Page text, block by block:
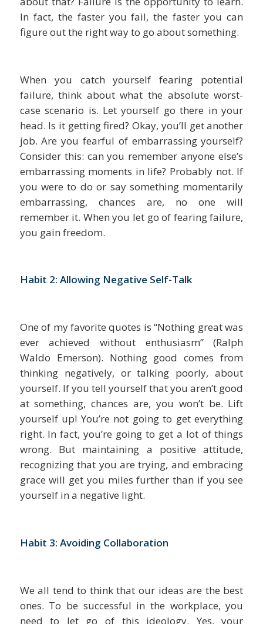
In fact, the faster you fail, the faster you can
figure out the right way to go about something.
When you catch yourself fearing potential
failure, think about what the absolute worst-
case scenario is. Let yourself go there in your
head. Is it getting fired? Okay, you’ll get another
job. Are you fearful of embarrassing yourself?
Consider this: can you remember anyone else’s
embarrassing moments in life? Probably not. If
you were to do or say something momentarily
embarrassing, chances are, no one will
remember it. When you let go of fearing failure,
you gain freedom.
Habit 2: Allowing Negative Self-Talk
One of my favorite quotes is “Nothing great was
ever achieved without enthusiasm” (Ralph
Waldo Emerson). Nothing good comes from
thinking negatively, or talking poorly, about
yourself. If you tell yourself that you aren’t good
at something, chances are, you won’t be. Lift
yourself up! You’re not going to get everything
right. In fact, you’re going to get a lot of things
wrong. But maintaining a positive attitude,
recognizing that you are trying, and embracing
grace will get you miles further than if you see
yourself in a negative light.
Habit 3: Avoiding Collaboration
We all tend to think that our ideas are the best
ones. To be successful in the workplace, you
need to let go of this ideology. Yes, your